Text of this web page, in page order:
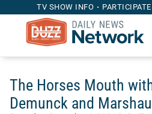
TV SHOW INFO PARTICIPATE
The Horses Mouth
Demunck and